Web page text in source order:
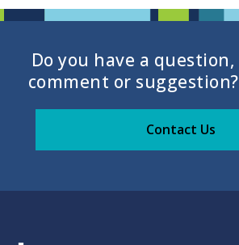
Do you have a question,
comment or suggestion?
Contact Us